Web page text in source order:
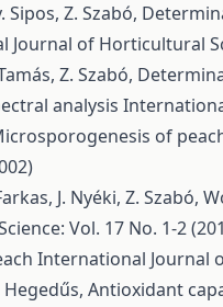
Sipos, Z. Szabó,
Journal of Horticultural
Z. Szabó,
analysis
of
J. Nyéki, Z. Szabó,
Vol. 17 No. 1-2
International Journal
Hegedűs, Antioxidant